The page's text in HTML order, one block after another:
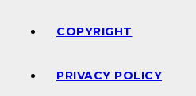
COPYRIGHT
PRIVACY POLICY